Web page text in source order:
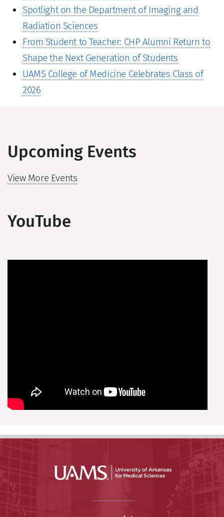
Spotlight on the Department of Imaging and
Radiation Sciences
From Student to Teacher: CHP Alumni Return to
Shape the Next Generation of Students
UAMS College of Medicine Celebrates Class of
2026
Upcoming Events
View More Events
YouTube